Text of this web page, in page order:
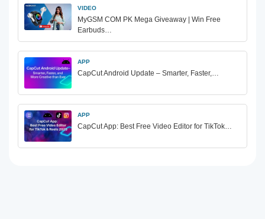
VIDEO
MyGSM COM PK Mega Giveaway | Win Free
Earbuds…
APP
CapCut Android Update – Smarter, Faster,…
APP
CapCut App: Best Free Video Editor for TikTok…